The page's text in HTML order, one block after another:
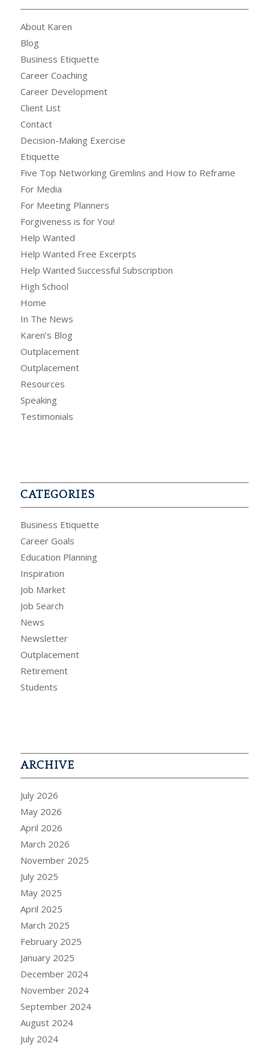
About Karen
Blog
Business Etiquette
Career Coaching
Career Development
Client List
Contact
Decision-Making Exercise
Etiquette
Five Top Networking Gremlins and How to Reframe
For Media
For Meeting Planners
Forgiveness is for You!
Help Wanted
Help Wanted Free Excerpts
Help Wanted Successful Subscription
High School
Home
In The News
Karen’s Blog
Outplacement
Outplacement
Resources
Speaking
Testimonials
CATEGORIES
Business Etiquette
Career Goals
Education Planning
Inspiration
Job Market
Job Search
News
Newsletter
Outplacement
Retirement
Students
ARCHIVE
July 2026
May 2026
April 2026
March 2026
November 2025
July 2025
May 2025
April 2025
March 2025
February 2025
January 2025
December 2024
November 2024
September 2024
August 2024
July 2024